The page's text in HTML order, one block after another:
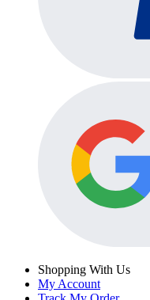
Shopping With Us
My Account